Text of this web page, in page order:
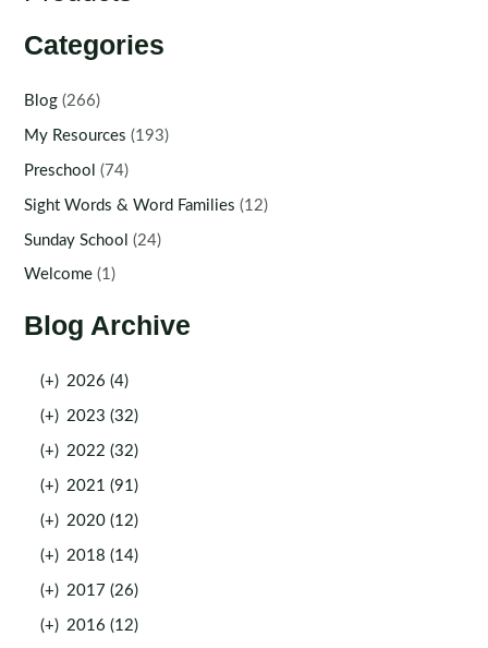
Categories
Blog (266)
My Resources (193)
Preschool (74)
Sight Words & Word Families (12)
Sunday School (24)
Welcome (1)
Blog Archive
(+) 2026 (4)
(+) 2023 (32)
(+) 2022 (32)
(+) 2021 (91)
(+) 2020 (12)
(+) 2018 (14)
(+) 2017 (26)
(+) 2016 (12)